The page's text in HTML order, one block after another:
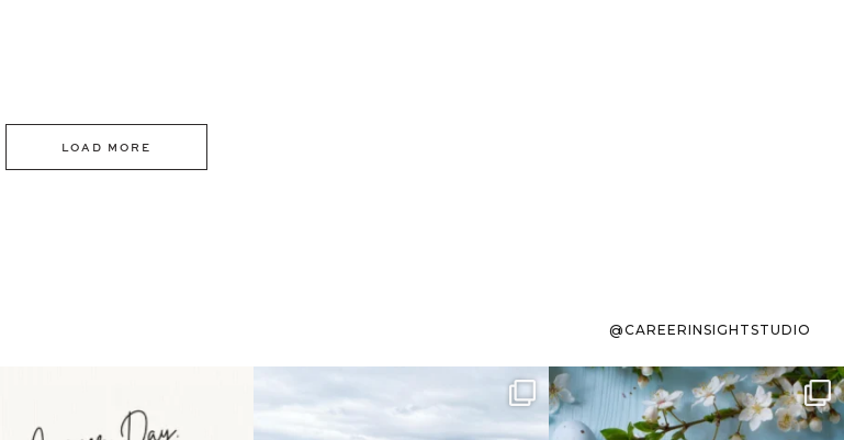
LOAD MORE
@CAREERINSIGHTSTUDIO
moms showing up even
Some things sit on the list for
years. Not because
To the working mom who has
ever stress-Googled...